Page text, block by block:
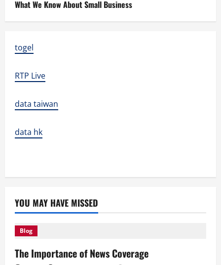
What We Know About Small Business
togel
RTP Live
data taiwan
data hk
YOU MAY HAVE MISSED
Blog
The Importance of News Coverage